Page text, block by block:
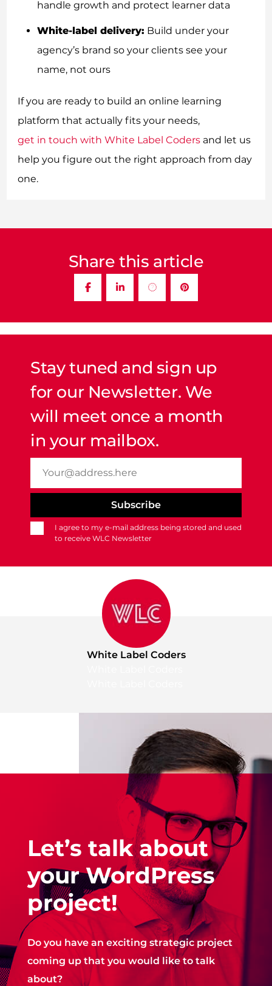
handle growth and protect learner data
White-label delivery: Build under your
agency’s brand so your clients see your
name, not ours
If you are ready to build an online learning
platform that actually fits your needs,
get in touch with White Label Coders and let us
help you figure out the right approach from day
one.
Share this article
Stay tuned and sign up
for our Newsletter. We
will meet once a month
in your mailbox.
I agree to my e-mail address being stored and used
to receive WLC Newsletter
White Label Coders
Let’s talk about
your WordPress
project!
Do you have an exciting strategic project
coming up that you would like to talk
about?